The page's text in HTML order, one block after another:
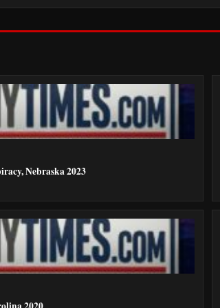
Nebraska 2023